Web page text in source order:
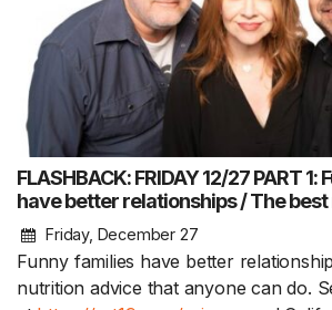
FLASHBACK: FRIDAY 12/27 PART
have better relationships / The
Friday, December 27
Funny families have better
nutrition advice that anyone can do.